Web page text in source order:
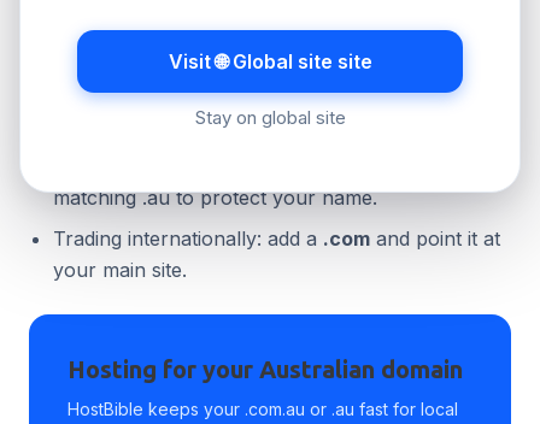
(you will need an ABN or ACN).
Want the shorter address: check your eligibility
.au.
matching .au to protect your name.
Trading internationally: add a .com and point it at
your main site.
Hosting for your Australian domain
HostBible keeps your .com.au or .au fast for local
Visit 🌐 Global site site
Stay on global site